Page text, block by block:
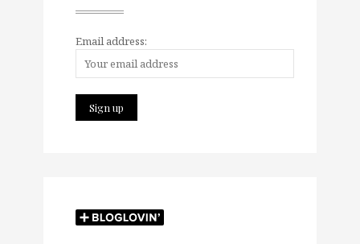
Email address: